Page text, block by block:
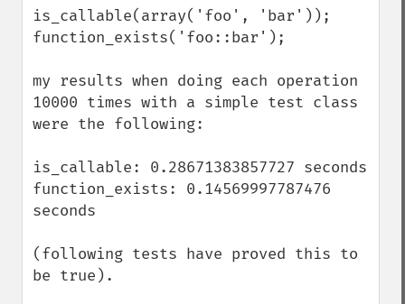
is_callable(array('foo', 'bar'));
function_exists('foo::bar');
my results when doing each operation
10000 times with a simple test class
were the following:
is_callable: 0.28671383857727 seconds
function_exists: 0.14569997787476
seconds
(following tests have proved this to
be true).